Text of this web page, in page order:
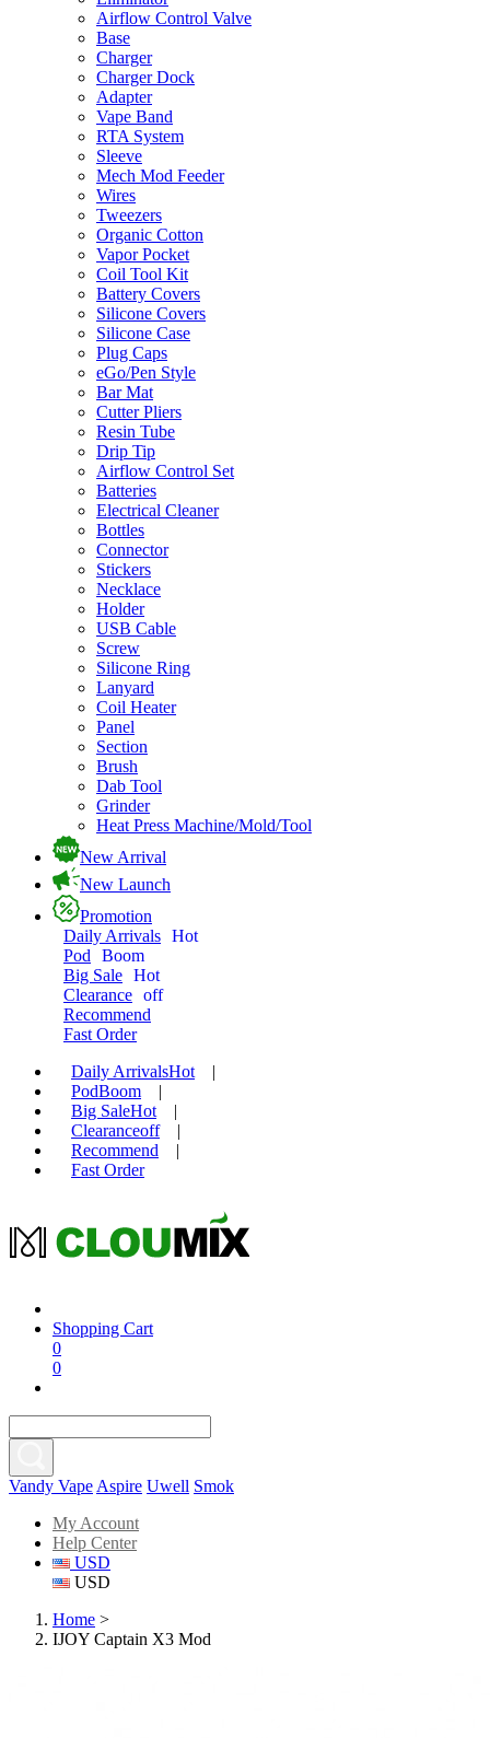
Airflow Control Valve
Base
Charger
Charger Dock
Adapter
Vape Band
RTA System
Sleeve
Mech Mod Feeder
Wires
Tweezers
Organic Cotton
Vapor Pocket
Coil Tool Kit
Battery Covers
Silicone Covers
Silicone Case
Plug Caps
eGo/Pen Style
Bar Mat
Cutter Pliers
Resin Tube
Drip Tip
Airflow Control Set
Batteries
Electrical Cleaner
Bottles
Connector
Stickers
Necklace
Holder
USB Cable
Screw
Silicone Ring
Lanyard
Coil Heater
Panel
Section
Brush
Dab Tool
Grinder
Heat Press Machine/Mold/Tool
New Arrival
New Launch
Promotion
Daily Arrivals Hot
Pod
Boom
Big Sale Hot
Clearance off
Recommend
Fast Order
Daily ArrivalsHot
|
PodBoom
|
Big SaleHot
|
Clearanceoff
|
Recommend
|
Fast Order
Shopping Cart
0
0
Vandy Vape Aspire Uwell Smok
My Account
Help Center
USD
USD
Home >
IJOY Captain X3 Mod